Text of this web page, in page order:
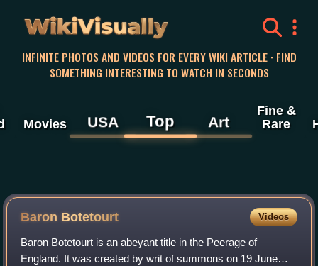
WikiVisually
INFINITE PHOTOS AND VIDEOS FOR EVERY WIKI ARTICLE · FIND
SOMETHING INTERESTING TO WATCH IN SECONDS
Movies USA Top Art
Fine &
Rare
Baron Botetourt Videos
Baron Botetourt is an abeyant title in the Peerage of
England. It was created by writ of summons on 19 June